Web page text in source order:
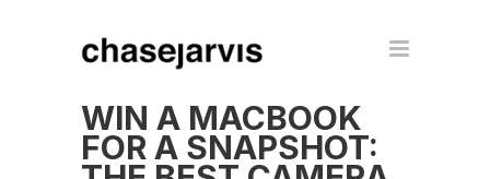
WIN A MACBOOK
FOR A SNAPSHOT: